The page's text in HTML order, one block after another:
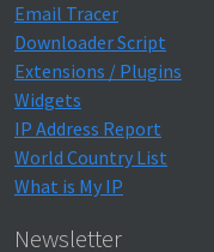
Email Tracer
Downloader Script
Extensions / Plugins
Widgets
IP Address Report
World Country List
What is My IP
Newsletter